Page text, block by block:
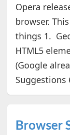
Opera
browser.
things 1.
HTML5
(Google
Suggestions
Browser